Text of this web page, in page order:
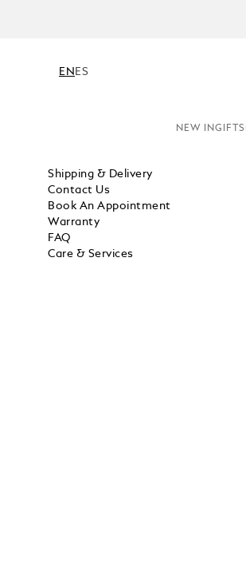
EN ES
NEW INGIFTS
Shipping & Delivery
Contact Us
Book An Appointment
Warranty
FAQ
Care & Services